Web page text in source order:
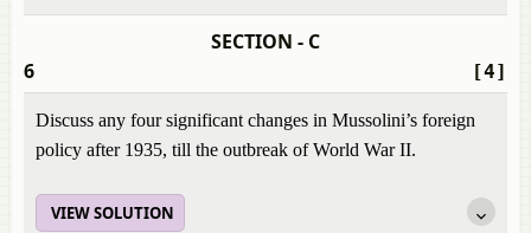
SECTION - C
[4]
6
Discuss any four significant changes in Mussolini’s foreign
policy after 1935, till the outbreak of World War II.
VIEW SOLUTION